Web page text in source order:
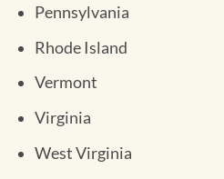
Pennsylvania
Rhode Island
Vermont
Virginia
West Virginia